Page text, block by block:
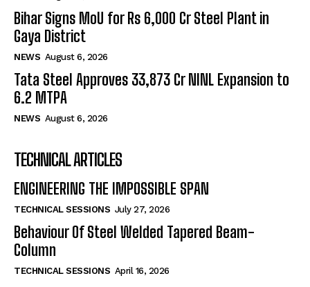
Bihar Signs MoU for Rs 6,000 Cr Steel Plant in
Gaya District
NEWS August 6, 2026
Tata Steel Approves ₹33,873 Cr NINL Expansion to
6.2 MTPA
NEWS August 6, 2026
TECHNICAL ARTICLES
ENGINEERING THE IMPOSSIBLE SPAN
TECHNICAL SESSIONS July 27, 2026
Behaviour Of Steel Welded Tapered Beam-
Column
TECHNICAL SESSIONS April 16, 2026